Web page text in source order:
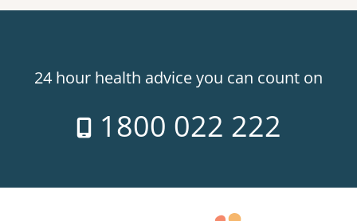
24 hour health advice you can count on
1800 022 222